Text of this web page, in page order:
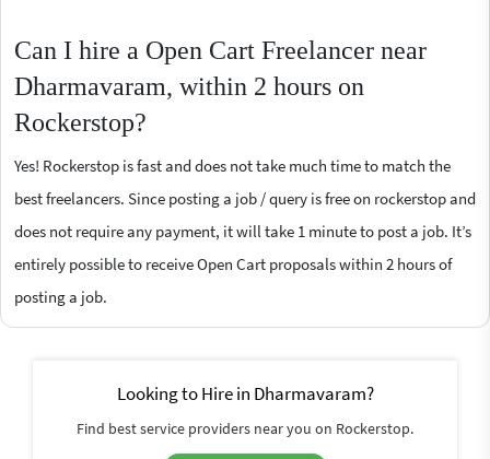
Can I hire a Open Cart Freelancer near
Dharmavaram, within 2 hours on
Rockerstop?
Yes! Rockerstop is fast and does not take much time to match the
best freelancers. Since posting a job / query is free on rockerstop and
does not require any payment, it will take 1 minute to post a job. It’s
entirely possible to receive Open Cart proposals within 2 hours of
posting a job.
Looking to Hire in Dharmavaram?
Find best service providers near you on Rockerstop.